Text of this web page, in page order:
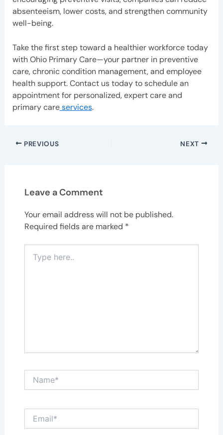
absenteeism, lower costs, and strengthen community
well-being.
Take the first step toward a healthier workforce today
with Ohio Primary Care—your partner in preventive
care, chronic condition management, and employee
health support. Contact us today to schedule an
appointment for personalized, expert care and
primary careservices.
PREVIOUS NEXT
Leave a Comment
Your email address will not be published.
Required fields are marked *
here..